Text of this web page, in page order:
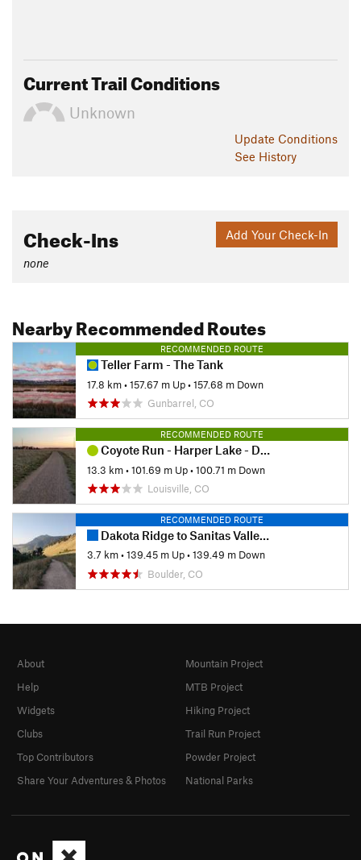
Current Trail Conditions
Unknown
Update Conditions
See History
Add Your Check-In
Check-Ins
none
Nearby Recommended Routes
RECOMMENDED ROUTE
Teller Farm - The Tank
17.8 km•157.67 m Up•157.68 m Down
Gunbarrel, CO
RECOMMENDED ROUTE
Coyote Run - Harper Lake - Davidson Mesa - Louisville Res
13.3 km•101.69 m Up•100.71 m Down
Louisville, CO
RECOMMENDED ROUTE
Dakota Ridge to Sanitas Valley Loop
3.7 km•139.45 m Up•139.49 m Down
Boulder, CO
About
Help
Widgets
Clubs
Top Contributors
Share Your Adventures & Photos
Mountain Project
MTB Project
Hiking Project
Trail Run Project
Powder Project
National Parks